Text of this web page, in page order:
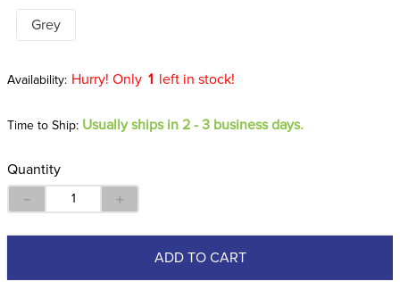
Grey
Hurry! Only 1 left in stock!
Time to Ship: Usually ships in 2 - 3 business days.
Quantity
＋
－
ADD TO CART